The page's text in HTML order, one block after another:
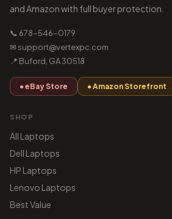
and Amazon with full buyer protection.
📞 678-546-0179
✉ support@vertexpc.com
📍 Buford, GA 30518
● eBay Store ● Amazon Storefront
SHOP
All Laptops
Dell Laptops
HP Laptops
Lenovo Laptops
Best Value